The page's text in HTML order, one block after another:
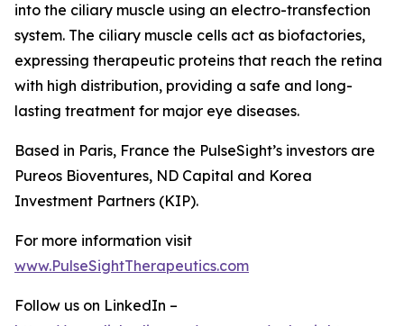
into the ciliary muscle using an electro-transfection
system. The ciliary muscle cells act as biofactories,
expressing therapeutic proteins that reach the retina
with high distribution, providing a safe and long-
lasting treatment for major eye diseases.
Based in Paris, France the PulseSight’s investors are
Pureos Bioventures, ND Capital and Korea
Investment Partners (KIP).
For more information visit
www.PulseSightTherapeutics.com
Follow us on LinkedIn –